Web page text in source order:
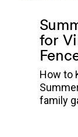
for
How to
family